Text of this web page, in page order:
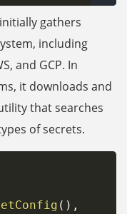
gathers
including
and GCP. In
it downloads and
that searches
of secrets.
( ) ,